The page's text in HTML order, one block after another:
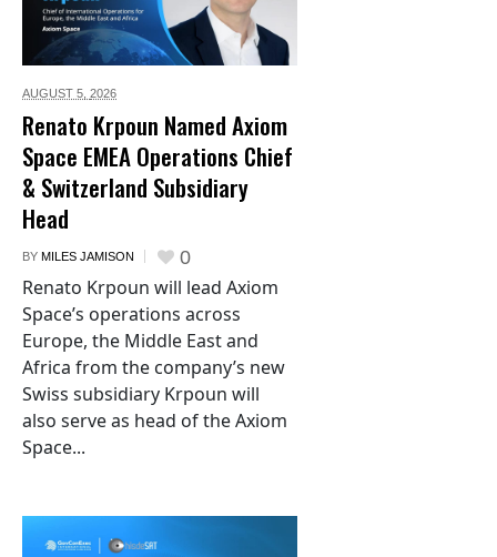
AUGUST 5, 2026
Renato Krpoun Named Axiom
Space EMEA Operations Chief
& Switzerland Subsidiary
Head
BY MILES JAMISON 0
Renato Krpoun will lead Axiom
Space’s operations across
Europe, the Middle East and
Africa from the company’s new
Swiss subsidiary Krpoun will
also serve as head of the Axiom
Space...